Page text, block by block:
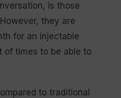
is those
they are
for an injectable
of times to be able to
to traditional